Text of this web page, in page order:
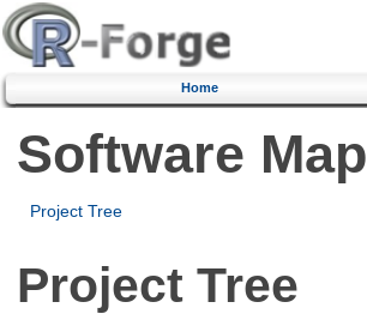
Home
Software Map
Project Tree
Project Tree